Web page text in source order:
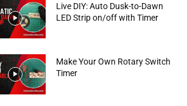
Live DIY: Auto Dusk-to-Dawn
LED Strip on/off with Timer
Make Your Own Rotary Switch
Timer